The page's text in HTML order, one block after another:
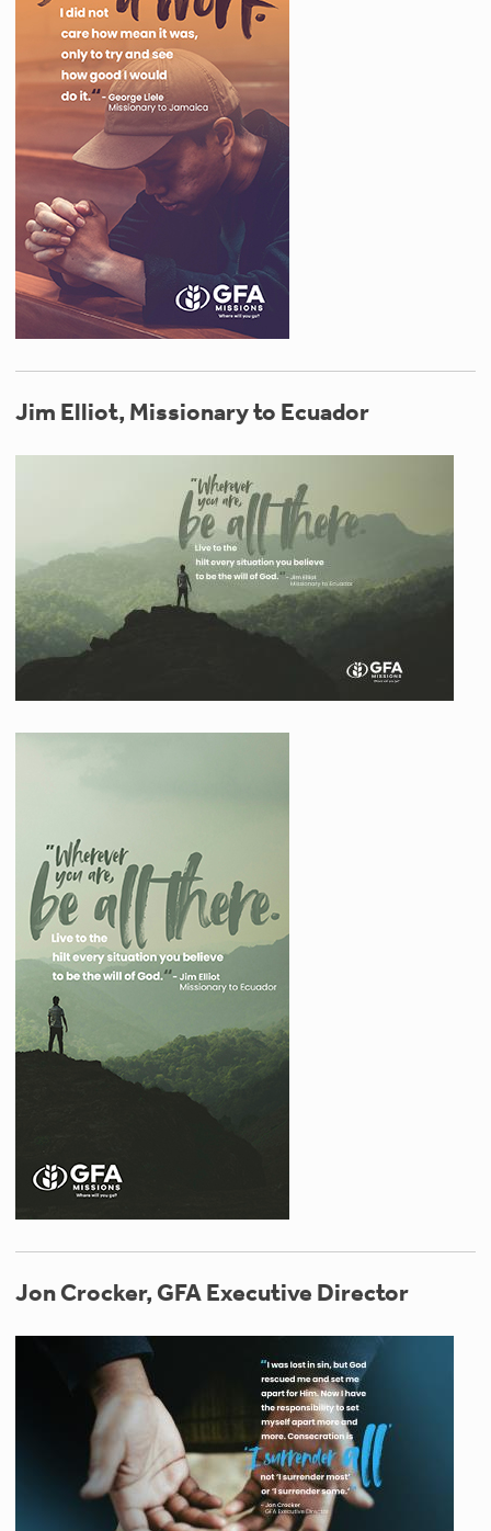
Jim Elliot, Missionary to Ecuador
Jon Crocker, GFA Executive Director